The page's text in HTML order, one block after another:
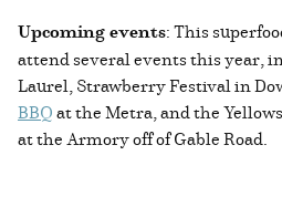
Upcoming events: This
attend several events this year,
Laurel, Strawberry Festival in
BBQat the Metra, and the
at the Armory off of Gable Road.